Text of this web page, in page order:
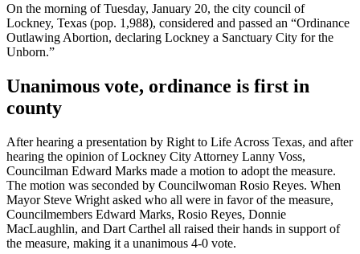
On the morning of Tuesday, January 20, the city council of
Lockney, Texas (pop. 1,988), considered and passed an “Ordinance
Outlawing Abortion, declaring Lockney a Sanctuary City for the
Unborn.”
Unanimous vote, ordinance is first in
county
After hearing a presentation by Right to Life Across Texas, and after
hearing the opinion of Lockney City Attorney Lanny Voss,
Councilman Edward Marks made a motion to adopt the measure.
The motion was seconded by Councilwoman Rosio Reyes. When
Mayor Steve Wright asked who all were in favor of the measure,
Councilmembers Edward Marks, Rosio Reyes, Donnie
MacLaughlin, and Dart Carthel all raised their hands in support of
the measure, making it a unanimous 4-0 vote.